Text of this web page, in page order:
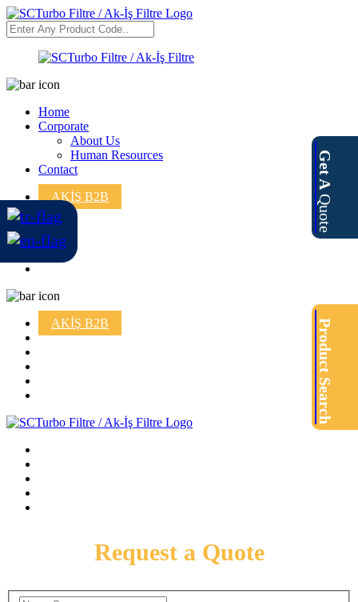
Home
Corporate
About Us
Human Resources
Contact
AKİŞ B2B
AKİŞ B2B
Get A
Quote
Request a Quote
Product Search